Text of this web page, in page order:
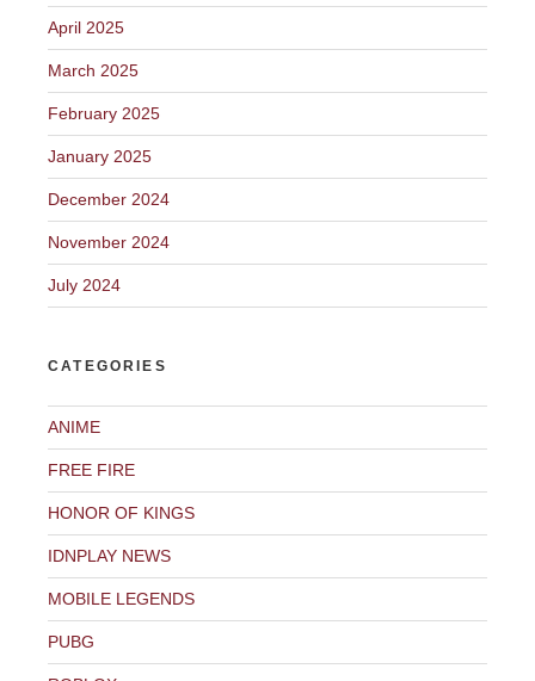
April 2025
March 2025
February 2025
January 2025
December 2024
November 2024
July 2024
CATEGORIES
ANIME
FREE FIRE
HONOR OF KINGS
IDNPLAY NEWS
MOBILE LEGENDS
PUBG